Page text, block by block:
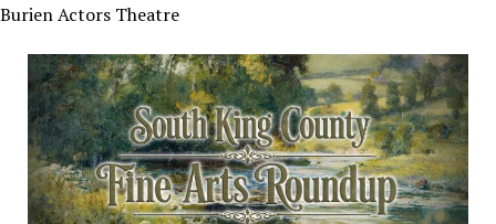
Burien Actors Theatre